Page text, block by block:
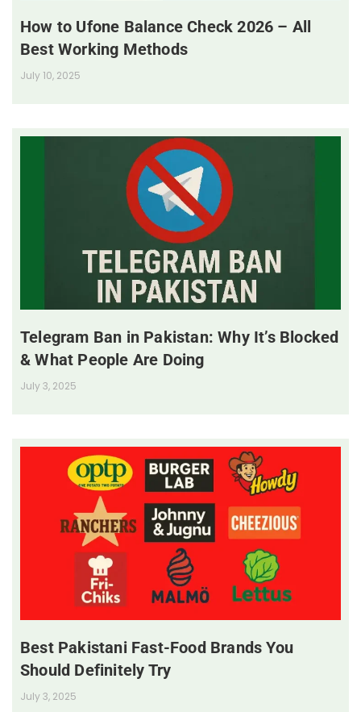
How to Ufone Balance Check 2026 – All
Best Working Methods
July 10, 2025
Telegram Ban in Pakistan: Why It’s Blocked
& What People Are Doing
July 3, 2025
Best Pakistani Fast-Food Brands You
Should Definitely Try
July 3, 2025